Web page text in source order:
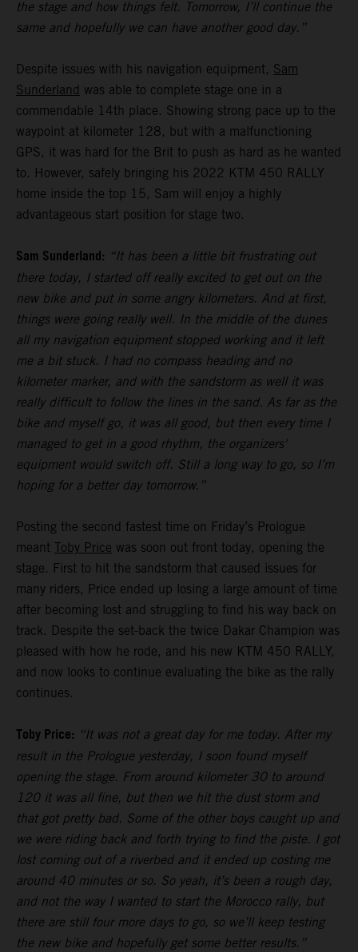
the stage and how things felt. Tomorrow, I’ll continue the
same and hopefully we can have another good day.”
Despite issues with his navigation equipment, Sam
Sunderland was able to complete stage one in a
commendable 14th place. Showing strong pace up to the
waypoint at kilometer 128, but with a malfunctioning
GPS, it was hard for the Brit to push as hard as he wanted
to. However, safely bringing his 2022 KTM 450 RALLY
home inside the top 15, Sam will enjoy a highly
advantageous start position for stage two.
Sam Sunderland: “It has been a little bit frustrating out
there today, I started off really excited to get out on the
new bike and put in some angry kilometers. And at first,
things were going really well. In the middle of the dunes
all my navigation equipment stopped working and it left
me a bit stuck. I had no compass heading and no
kilometer marker, and with the sandstorm as well it was
really difficult to follow the lines in the sand. As far as the
bike and myself go, it was all good, but then every time I
managed to get in a good rhythm, the organizers'
equipment would switch off. Still a long way to go, so I’m
hoping for a better day tomorrow.”
Posting the second fastest time on Friday’s Prologue
meant Toby Price was soon out front today, opening the
stage. First to hit the sandstorm that caused issues for
many riders, Price ended up losing a large amount of time
after becoming lost and struggling to find his way back on
track. Despite the set-back the twice Dakar Champion was
pleased with how he rode, and his new KTM 450 RALLY,
and now looks to continue evaluating the bike as the rally
continues.
Toby Price: “It was not a great day for me today. After my
result in the Prologue yesterday, I soon found myself
opening the stage. From around kilometer 30 to around
120 it was all fine, but then we hit the dust storm and
that got pretty bad. Some of the other boys caught up and
we were riding back and forth trying to find the piste. I got
lost coming out of a riverbed and it ended up costing me
around 40 minutes or so. So yeah, it’s been a rough day,
and not the way I wanted to start the Morocco rally, but
there are still four more days to go, so we’ll keep testing
the new bike and hopefully get some better results.”